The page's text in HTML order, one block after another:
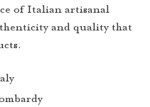
of Italian artisanal
and quality that